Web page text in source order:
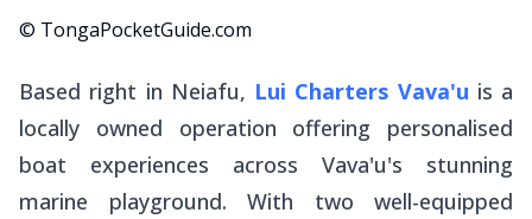
© TongaPocketGuide.com
Based right in Neiafu, Lui Charters Vava'u is a
locally owned operation offering personalised
boat experiences across Vava'u's stunning
marine playground. With two well-equipped